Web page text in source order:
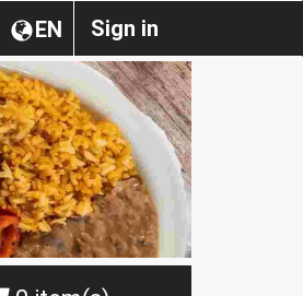
Sign in
EN